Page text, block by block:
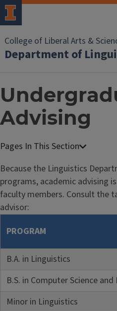
College of Liberal Arts &
Department of
Advising
Because the Linguistics
programs, academic advising
faculty members. Consult the
advisor:
PROGRAM
B.A. in Linguistics
B.S. in Computer Science
Minor in Linguistics